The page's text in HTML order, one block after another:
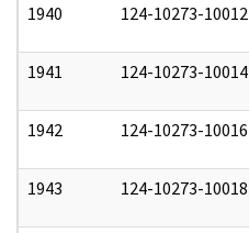
1940 124-10273-10012
1941 124-10273-10014
1942 124-10273-10016
1943 124-10273-10018